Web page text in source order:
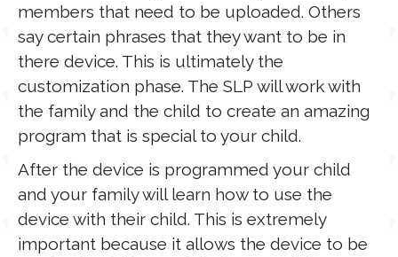
members that need to be uploaded. Others
say certain phrases that they want to be in
there device. This is ultimately the
customization phase. The SLP will work with
the family and the child to create an amazing
program that is special to your child.
After the device is programmed your child
and your family will learn how to use the
device with their child. This is extremely
important because it allows the device to be